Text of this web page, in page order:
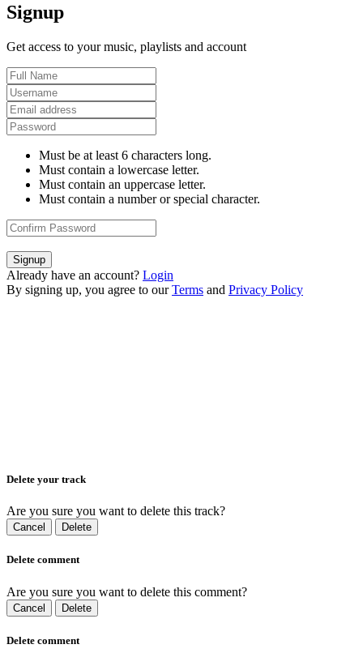
Signup
Get access to your music, playlists and account
Must be at least 6 characters long.
Must contain a lowercase letter.
Must contain an uppercase letter.
Must contain a number or special character.
Signup
Already have an account? Login
By signing up, you agree to our Terms and Privacy Policy
Delete your track
Are you sure you want to delete this track?
Cancel Delete
Delete comment
Are you sure you want to delete this comment?
Cancel Delete
Delete comment